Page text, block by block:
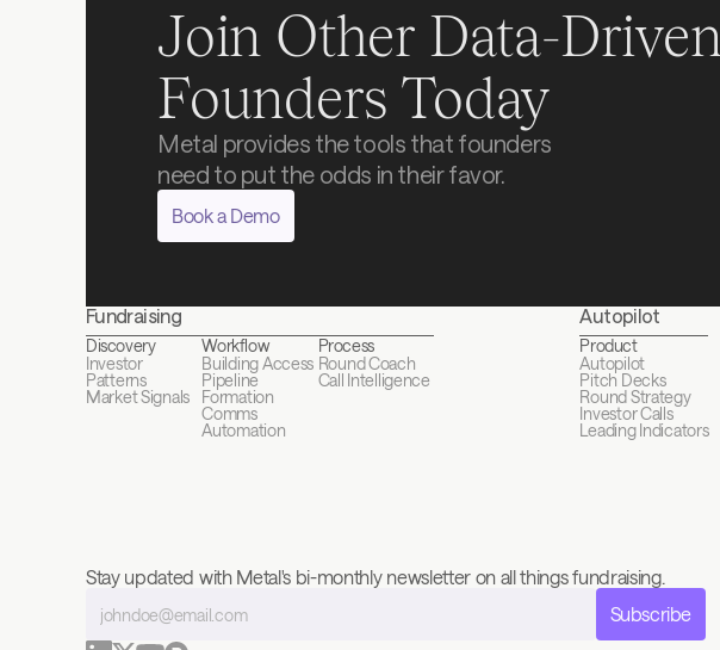
Join Other Data-Driven
Founders Today
Metal provides the tools that founders
need to put the odds in their favor.
Book a Demo
Fundraising
Discovery
Investor
Patterns
Market Signals
Workflow
Building Access
Pipeline
Formation
Comms
Automation
Process
Round Coach
Call Intelligence
Autopilot
Product
Autopilot
Pitch Decks
Round Strategy
Investor Calls
Leading Indicators
Stay updated with Metal's bi-monthly newsletter on all things fundraising.
Subscribe